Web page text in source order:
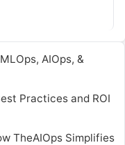
environments
AIOps, &
Practices and ROI
TheAIOps Simplifies